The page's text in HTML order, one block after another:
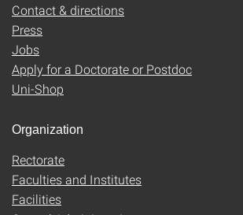
Contact & directions
Press
Jobs
Apply for a Doctorate or Postdoc
Uni-Shop
Organization
Rectorate
Faculties and Institutes
Facilities